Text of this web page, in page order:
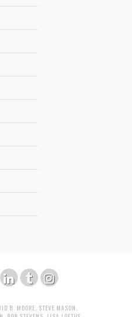
B. MOORE, STEVE MASON ,